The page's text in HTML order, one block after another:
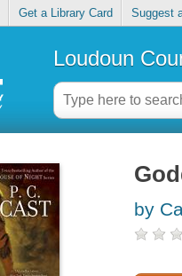
Get a Library Card Suggest
Loudoun
by